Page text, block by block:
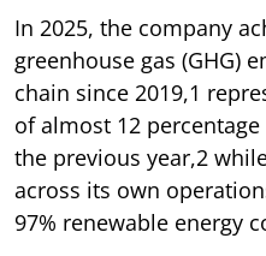
In 2025, the company
greenhouse gas (GHG)
chain since 2019,1
of almost 12
the previous year,2
across its own
97% renewable energy